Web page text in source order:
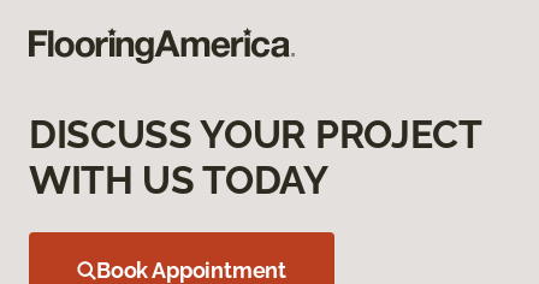
DISCUSS YOUR PROJECT
WITH US TODAY
Book Appointment